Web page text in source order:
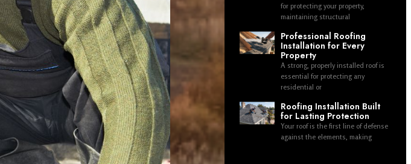
for protecting your property,
maintaining structural
Professional Roofing
Installation for Every
Property
A strong, properly installed roof is
essential for protecting any
residential or
Roofing Installation Built
for Lasting Protection
Your roof is the first line of defense
against the elements, making